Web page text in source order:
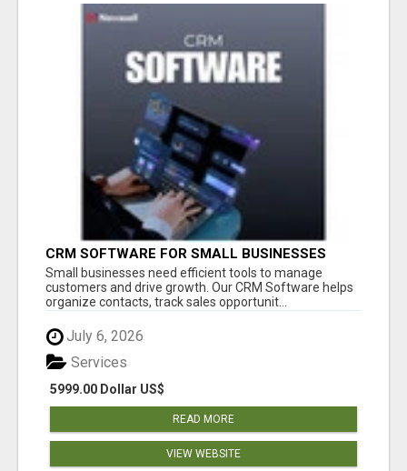
CRM SOFTWARE FOR SMALL BUSINESSES
Small businesses need efficient tools to manage
customers and drive growth. Our CRM Software helps
organize contacts, track sales opportunit...
July 6, 2026
5999.00 Dollar US$
Services
READ MORE
VIEW WEBSITE